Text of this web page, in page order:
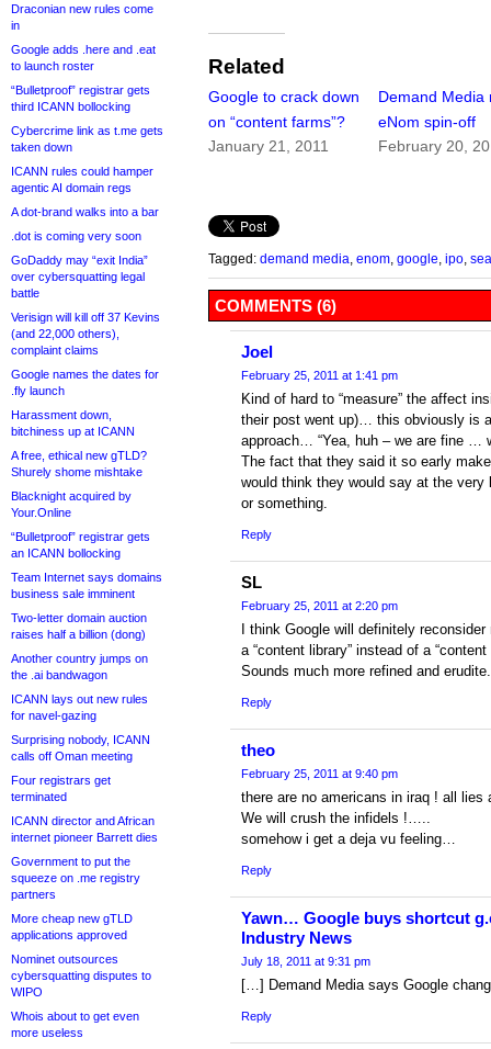
Draconian new rules come
in
Google adds .here and .eat
to launch roster
“Bulletproof” registrar gets
third ICANN bollocking
Cybercrime link as t.me gets
taken down
ICANN rules could hamper
agentic AI domain regs
A dot-brand walks into a bar
.dot is coming very soon
GoDaddy may “exit India”
over cybersquatting legal
battle
Verisign will kill off 37 Kevins
(and 22,000 others),
complaint claims
Google names the dates for
.fly launch
Harassment down,
bitchiness up at ICANN
A free, ethical new gTLD?
Shurely shome mishtake
Blacknight acquired by
Your.Online
“Bulletproof” registrar gets
an ICANN bollocking
Team Internet says domains
business sale imminent
Two-letter domain auction
raises half a billion (dong)
Another country jumps on
the .ai bandwagon
ICANN lays out new rules
for navel-gazing
Surprising nobody, ICANN
calls off Oman meeting
Four registrars get
terminated
ICANN director and African
internet pioneer Barrett dies
Government to put the
squeeze on .me registry
partners
More cheap new gTLD
applications approved
Nominet outsources
cybersquatting disputes to
WIPO
Whois about to get even
more useless
Related
Google to crack down
on “content farms”?
January 21, 2011
Demand Media
eNom spin-off
February 20,
Tagged: demand media enom google ipo
COMMENTS (6)
Joel
February 25, 2011 at 1:41 pm
Kind of hard to “measure” the affect
their post went up)… this obviously is
approach… “Yea, huh – we are fine …
The fact that they said it so early
would think they would say at the
or something.
Reply
SL
February 25, 2011 at 2:20 pm
I think Google will definitely
a “content library” instead of a “content
Sounds much more refined and erudite.
Reply
theo
February 25, 2011 at 9:40 pm
there are no americans in iraq ! all lies
We will crush the infidels !…..
somehow i get a deja vu feeling…
Reply
Yawn… Google buys shortcut
Industry News
July 18, 2011 at 9:31 pm
[…] Demand Media says Google
Reply